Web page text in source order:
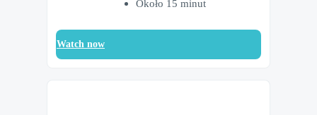
Około 15 minut
Watch now